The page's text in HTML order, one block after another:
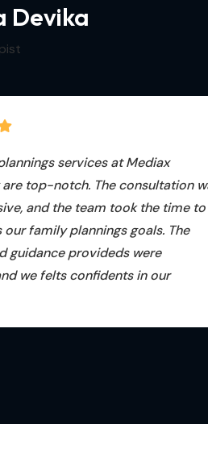
services at Mediax
notch. The consultation was
the team took the time to
plannings goals. The
provideds were
confidents in our